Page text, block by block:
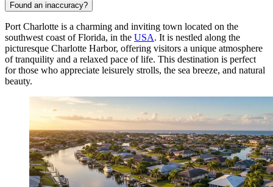
Found an inaccuracy?
Port Charlotte is a charming and inviting town located on the
southwest coast of Florida, in the USA. It is nestled along the
picturesque Charlotte Harbor, offering visitors a unique atmosphere
of tranquility and a relaxed pace of life. This destination is perfect
for those who appreciate leisurely strolls, the sea breeze, and natural
beauty.